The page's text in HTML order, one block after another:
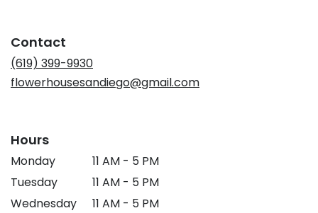
Contact
(619) 399-9930
flowerhousesandiego@gmail.com
Hours
Monday
11 AM - 5 PM
Tuesday
11 AM - 5 PM
Wednesday
11 AM - 5 PM